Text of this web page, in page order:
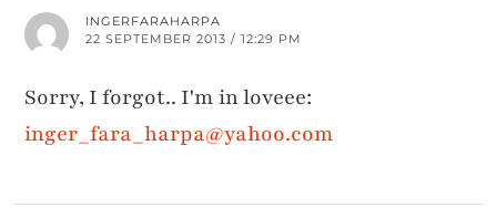
INGERFARAHARPA
22 SEPTEMBER 2013 / 12:29 PM
Sorry, I forgot.. I'm in loveee:
inger_fara_harpa@yahoo.com